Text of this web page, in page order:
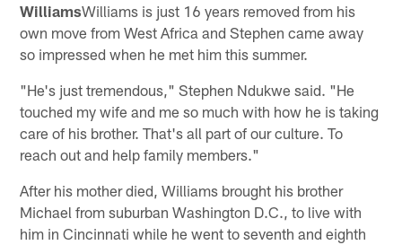
WilliamsWilliams is just 16 years removed from his
own move from West Africa and Stephen came away
so impressed when he met him this summer.
"He's just tremendous," Stephen Ndukwe said. "He
touched my wife and me so much with how he is taking
care of his brother. That's all part of our culture. To
reach out and help family members."
After his mother died, Williams brought his brother
Michael from suburban Washington D.C., to live with
him in Cincinnati while he went to seventh and eighth